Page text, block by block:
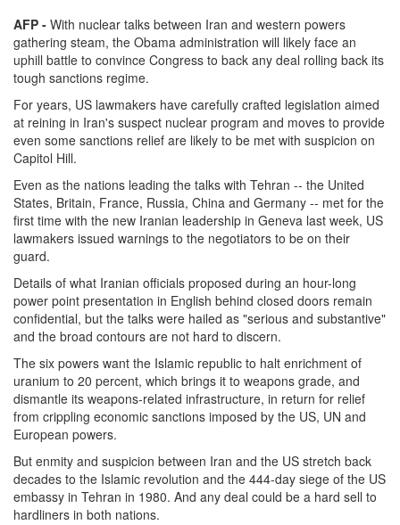
AFP - With nuclear talks between Iran and western powers
gathering steam, the Obama administration will likely face an
uphill battle to convince Congress to back any deal rolling back its
tough sanctions regime.
For years, US lawmakers have carefully crafted legislation aimed
at reining in Iran's suspect nuclear program and moves to provide
even some sanctions relief are likely to be met with suspicion on
Capitol Hill.
Even as the nations leading the talks with Tehran -- the United
States, Britain, France, Russia, China and Germany -- met for the
first time with the new Iranian leadership in Geneva last week, US
lawmakers issued warnings to the negotiators to be on their
guard.
Details of what Iranian officials proposed during an hour-long
power point presentation in English behind closed doors remain
confidential, but the talks were hailed as "serious and substantive"
and the broad contours are not hard to discern.
The six powers want the Islamic republic to halt enrichment of
uranium to 20 percent, which brings it to weapons grade, and
dismantle its weapons-related infrastructure, in return for relief
from crippling economic sanctions imposed by the US, UN and
European powers.
But enmity and suspicion between Iran and the US stretch back
decades to the Islamic revolution and the 444-day siege of the US
embassy in Tehran in 1980. And any deal could be a hard sell to
hardliners in both nations.